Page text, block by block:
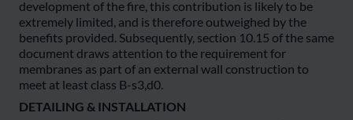
development of the fire, this contribution is likely to be
extremely limited, and is therefore outweighed by the
benefits provided. Subsequently, section 10.15 of the same
document draws attention to the requirement for
membranes as part of an external wall construction to
meet at least class B-s3,d0.
DETAILING & INSTALLATION